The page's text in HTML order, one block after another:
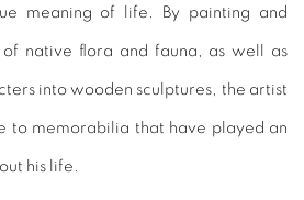
meaning of life. By painting and
of native flora and fauna, as well as
into wooden sculptures, the artist
to memorabilia that have played an
his life.